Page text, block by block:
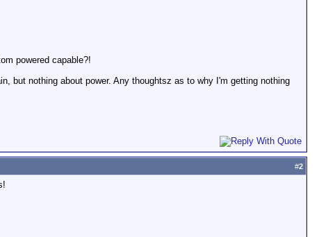
powered capable?!
but nothing about power. Any thoughtsz as to why I'm getting nothing
#2